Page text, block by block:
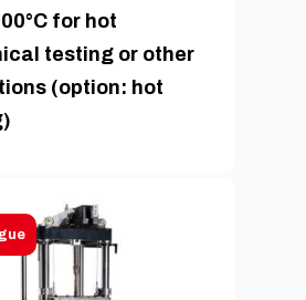
for hot
testing or other
(option: hot